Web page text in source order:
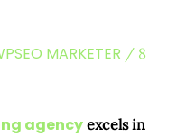
MARKETER / 8
agencyexcels in